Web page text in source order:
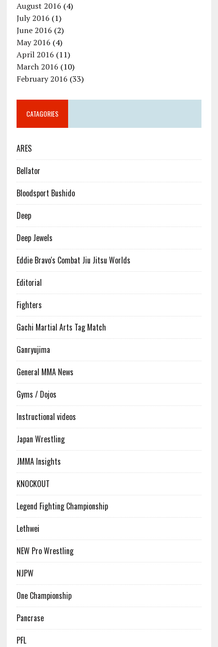
August 2016 (4)
July 2016 (1)
June 2016 (2)
May 2016 (4)
April 2016 (11)
March 2016 (10)
February 2016 (33)
CATAGORIES
ARES
Bellator
Bloodsport Bushido
Deep
Deep Jewels
Eddie Bravo's Combat Jiu Jitsu Worlds
Editorial
Fighters
Gachi Martial Arts Tag Match
Ganryujima
General MMA News
Gyms / Dojos
Instructional videos
Japan Wrestling
JMMA Insights
KNOCKOUT
Legend Fighting Championship
Lethwei
NEW Pro Wrestling
NJPW
One Championship
Pancrase
PFL